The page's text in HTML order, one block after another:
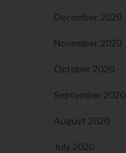
December 2020
November 2020
October 2020
September 2020
August 2020
July 2020